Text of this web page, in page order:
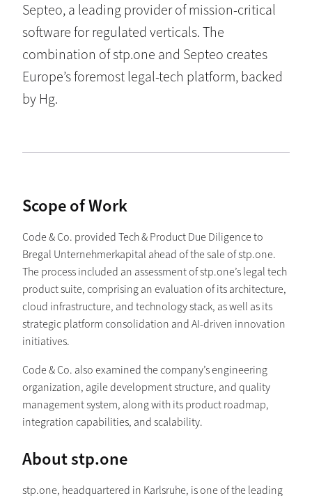
Septeo, a leading provider of mission-critical
software for regulated verticals. The
combination of stp.one and Septeo creates
Europe’s foremost legal-tech platform, backed
by Hg.
Scope of Work
Code & Co. provided Tech & Product Due Diligence to
Bregal Unternehmerkapital ahead of the sale of stp.one.
The process included an assessment of stp.one’s legal tech
product suite, comprising an evaluation of its architecture,
cloud infrastructure, and technology stack, as well as its
strategic platform consolidation and AI-driven innovation
initiatives.
Code & Co. also examined the company’s engineering
organization, agile development structure, and quality
management system, along with its product roadmap,
integration capabilities, and scalability.
About stp.one
stp.one, headquartered in Karlsruhe, is one of the leading